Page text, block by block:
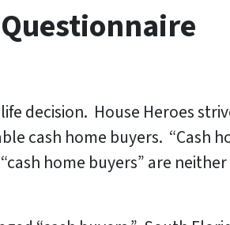
decision. House Heroes
cash home buyers. “Cash
home buyers” are